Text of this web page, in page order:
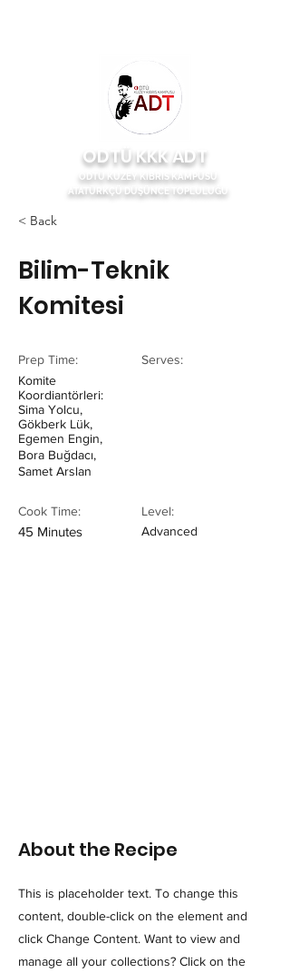
ODTÜ KKK ADT
ODTÜ KUZEY KIBRIS KAMPÜSÜ
ATATÜRKÇÜ DÜŞÜNCE TOPLULUĞU
< Back
Bilim-Teknik
Komitesi
Prep Time:
Komite
Koordiantörleri:
Sima Yolcu,
Gökberk Lük,
Egemen Engin,
Bora Buğdacı,
Samet Arslan
Cook Time:
45 Minutes
Serves:
Level:
Advanced
About the Recipe
This is placeholder text. To change this
content, double-click on the element and
click Change Content. Want to view and
manage all your collections? Click on the